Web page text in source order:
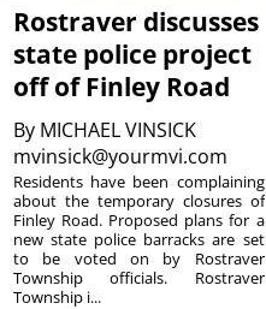
Rostraver discusses
state police project
off of Finley Road
By MICHAEL VINSICK
mvinsick@yourmvi.com
Residents have been complaining
about the temporary closures of
Finley Road. Proposed plans for a
new state police barracks are set
to be voted on by Rostraver
Township officials. Rostraver
Township i...